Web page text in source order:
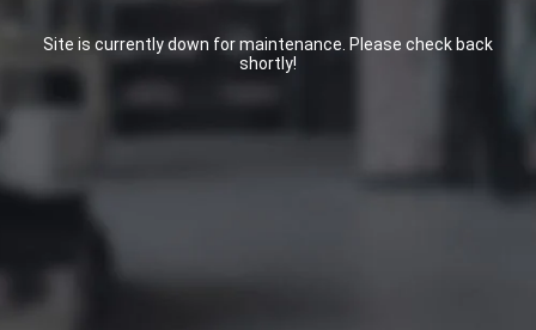
Site is currently down for maintenance. Please check back
shortly!